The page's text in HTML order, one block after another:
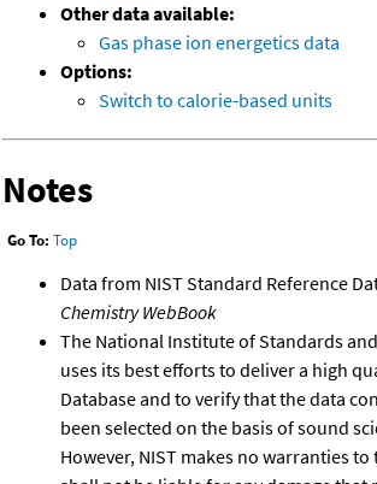
Other data available:
Gas phase ion energetics data
Options:
Switch to calorie-based units
Notes
Go To: Top
Data from NIST Standard Reference
Chemistry WebBook
The National Institute of Standards
uses its best efforts to deliver a high
Database and to verify that the data
been selected on the basis of sound
However, NIST makes no warranties to